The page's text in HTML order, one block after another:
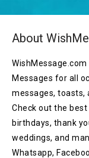
About
Messages for all
messages, toasts,
Check out the
birthdays, thank
weddings, and
Whatsapp,